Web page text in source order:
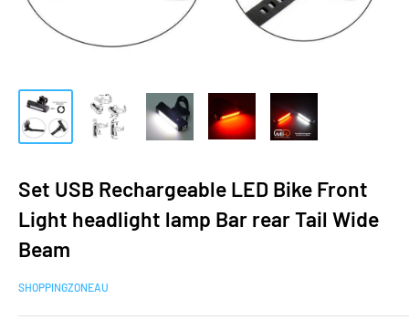
Set USB Rechargeable LED Bike Front
Light headlight lamp Bar rear Tail Wide
Beam
SHOPPINGZONEAU